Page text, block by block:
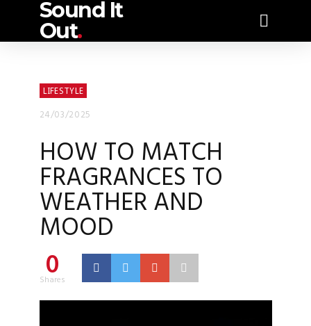
Sound It
Out.
LIFESTYLE
24/03/2025
HOW TO MATCH
FRAGRANCES TO
WEATHER AND
MOOD
0
Shares